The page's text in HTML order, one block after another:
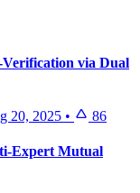
via Dual
20, 2025 • 86
Expert Mutual